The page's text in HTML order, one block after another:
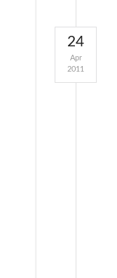
24
Apr
2011